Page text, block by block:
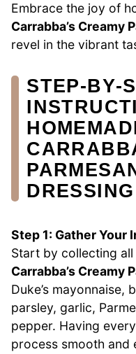
Embrace the joy of
Carrabba’s Creamy
revel in the vibrant
DRESSING
Step 1: Gather Your
Start by collecting
Carrabba’s Creamy
Duke’s mayonnaise,
parsley, garlic,
pepper. Having
process smooth and